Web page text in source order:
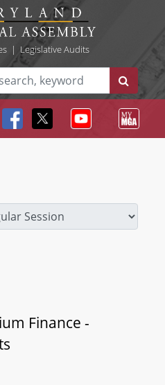
| Legislative Audits
Finance -